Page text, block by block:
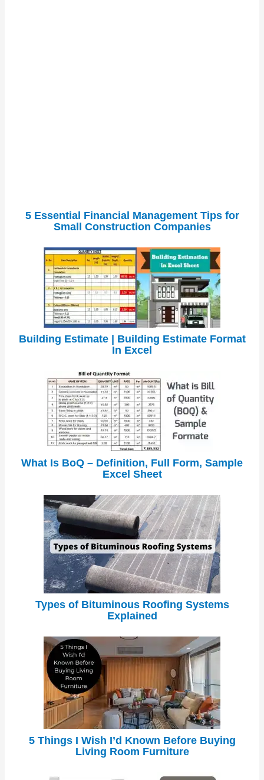
Building Estimate | Building Estimate Format
In Excel
What Is BoQ – Definition, Full Form, Sample
Excel Sheet
Types of Bituminous Roofing Systems
Explained
5 Things I Wish I’d Known Before Buying
Living Room Furniture